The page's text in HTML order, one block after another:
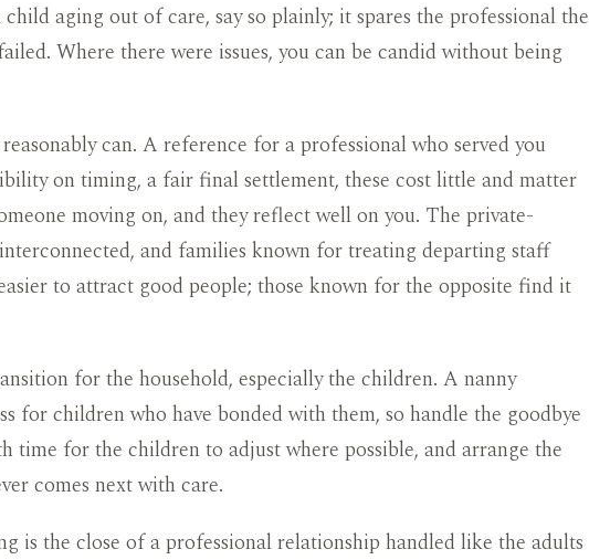
child aging out of care, say so plainly; it spares the professional the
Where there were issues, you can be candid without being
can. A reference for a professional who served you
on timing, a fair final settlement, these cost little and matter
moving on, and they reflect well on you. The private-
and families known for treating departing staff
to attract good people; those known for the opposite find it
for the household, especially the children. A nanny
for children who have bonded with them, so handle the goodbye
time for the children to adjust where possible, and arrange the
comes next with care.
is the close of a professional relationship handled like the adults